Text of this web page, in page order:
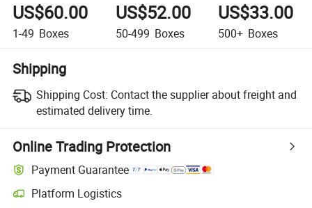
US$60.00
1-49 Boxes
US$52.00
50-499 Boxes
US$33.00
500+ Boxes
Shipping
Shipping Cost: Contact the supplier about freight and
estimated delivery time.
Online Trading Protection
Payment Guarantee
Platform Logistics
Clearer shipment tracking with platform-supported logistics.